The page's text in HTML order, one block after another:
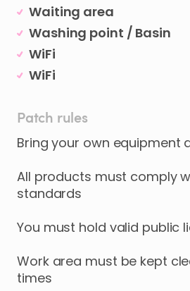
Waiting area
Washing point / Basin
WiFi
WiFi
Patch rules
Bring your own equipment
All products must comply
standards
You must hold valid public
Work area must be kept
times